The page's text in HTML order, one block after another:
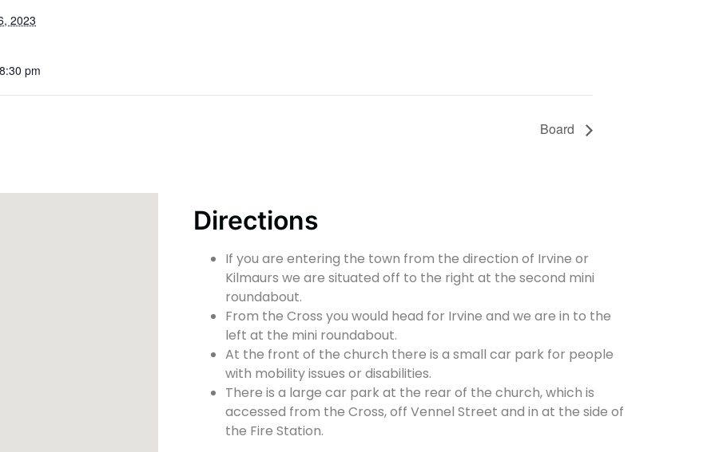
2023
pm
Board
Directions
If you are entering the town from the direction of Irvine or
Kilmaurs we are situated off to the right at the second mini
roundabout.
From the Cross you would head for Irvine and we are in to the
left at the mini roundabout.
At the front of the church there is a small car park for people
with mobility issues or disabilities.
There is a large car park at the rear of the church, which is
accessed from the Cross, off Vennel Street and in at the side of
the Fire Station.